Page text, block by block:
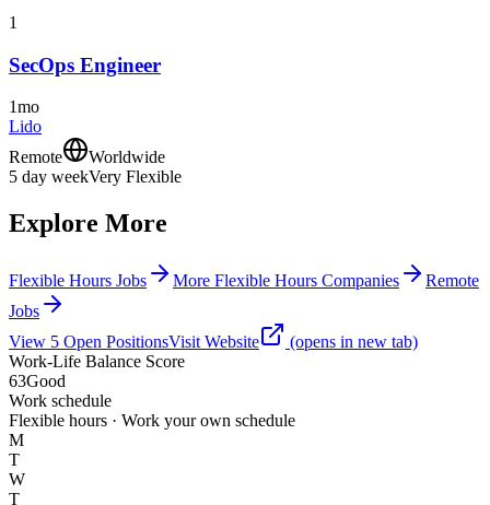
1
SecOps Engineer
1mo
Lido
Remote
Worldwide
5 day weekVery Flexible
Explore More
Flexible Hours Jobs More Flexible Hours Companies
Remote
Jobs
View 5 Open PositionsVisit Website
(opens in new tab)
Work-Life Balance Score
63Good
Work schedule
Flexible hours · Work your own schedule
M
T
W
T